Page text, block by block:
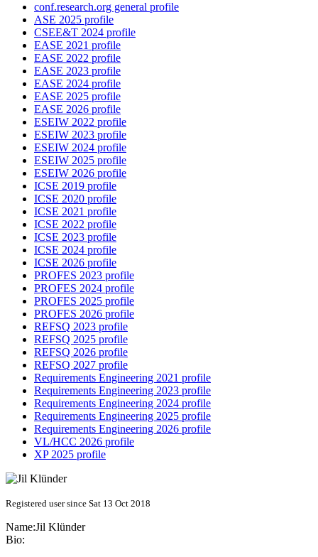
conf.research.org general profile
ASE 2025 profile
CSEE&T 2024 profile
EASE 2021 profile
EASE 2022 profile
EASE 2023 profile
EASE 2024 profile
EASE 2025 profile
EASE 2026 profile
ESEIW 2022 profile
ESEIW 2023 profile
ESEIW 2024 profile
ESEIW 2025 profile
ESEIW 2026 profile
ICSE 2019 profile
ICSE 2020 profile
ICSE 2021 profile
ICSE 2022 profile
ICSE 2023 profile
ICSE 2024 profile
ICSE 2026 profile
PROFES 2023 profile
PROFES 2024 profile
PROFES 2025 profile
PROFES 2026 profile
REFSQ 2023 profile
REFSQ 2025 profile
REFSQ 2026 profile
REFSQ 2027 profile
Requirements Engineering 2021 profile
Requirements Engineering 2023 profile
Requirements Engineering 2024 profile
Requirements Engineering 2025 profile
Requirements Engineering 2026 profile
VL/HCC 2026 profile
XP 2025 profile
Registered user since Sat 13 Oct 2018
Name:Jil Klünder
Bio: